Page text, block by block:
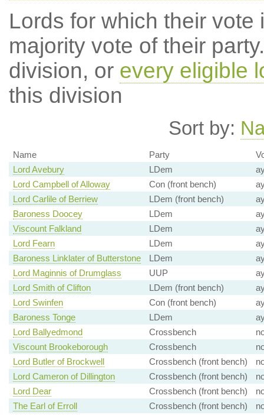
Lords for which their
majority vote of their
division, or every eligible
this division
Sort by:
Name Party
Lord Avebury
LDem
Lord Campbell of Alloway
Con (front bench)
Lord Carlile of Berriew
LDem (front bench)
Baroness Doocey
LDem
Viscount Falkland
LDem
Lord Fearn
LDem
Baroness Linklater of Butterstone
LDem
Lord Maginnis of Drumglass
UUP
Lord Smith of Clifton
LDem (front bench)
Lord Swinfen
Con (front bench)
Baroness Tonge
LDem
Lord Ballyedmond
Crossbench
Viscount Brookeborough
Crossbench
Lord Butler of Brockwell
Crossbench (front bench)
Lord Cameron of Dillington
Crossbench (front bench)
Lord Dear
Crossbench (front bench)
The Earl of Erroll
Crossbench (front bench)